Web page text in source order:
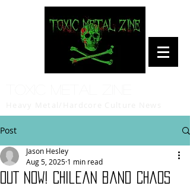
Post
OUT NOW! Chilean band Chaos
Jason Hesley
Aug 5, 2025 1 min read